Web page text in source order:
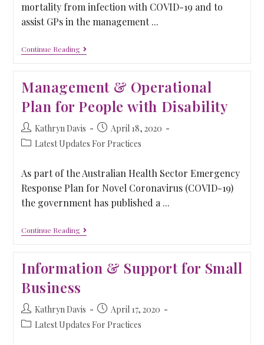
mortality from infection with COVID-19 and to
assist GPs in the management ...
Continue Reading
Management & Operational
Plan for People with Disability
Kathryn Davis
April 18, 2020
Latest Updates For Practices
As part of the Australian Health Sector Emergency
Response Plan for Novel Coronavirus (COVID-19)
the government has published a ...
Continue Reading
Information & Support for Small
Business
Kathryn Davis
April 17, 2020
Latest Updates For Practices